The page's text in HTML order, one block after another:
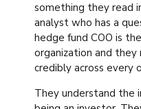
something they read
analyst who has a
hedge fund COO is
organization and
credibly across every
They understand